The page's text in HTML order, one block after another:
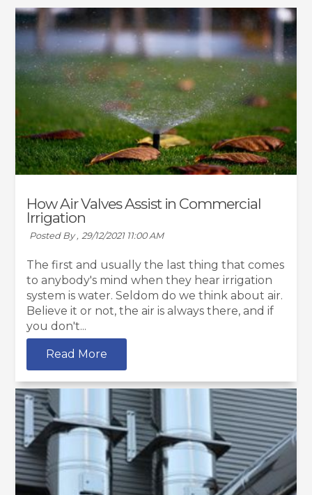
How Air Valves Assist in Commercial
Irrigation
Posted By , 29/12/2021 11:00 AM
The first and usually the last thing that comes
to anybody's mind when they hear irrigation
system is water. Seldom do we think about air.
Believe it or not, the air is always there, and if
you don't...
Read More